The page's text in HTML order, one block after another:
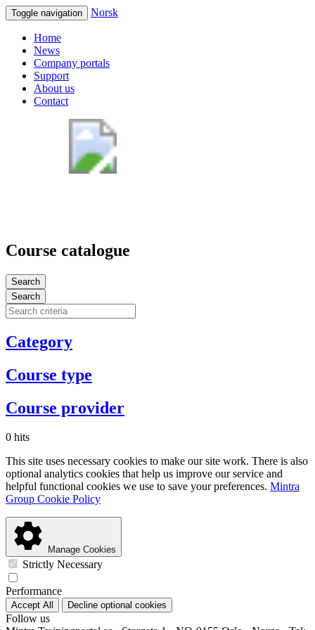
Toggle navigation Norsk
Home
News
Company portals
Support
About us
Contact
Course catalogue
Search
Search
Category
Course type
Course provider
0 hits
This site uses necessary cookies to make our site work. There is also
optional analytics cookies that help us improve our service and
helpful functional cookies we use to save your preferences. Mintra
Group Cookie Policy
Manage Cookies
Strictly Necessary
Performance
Accept All Decline optional cookies
Follow us